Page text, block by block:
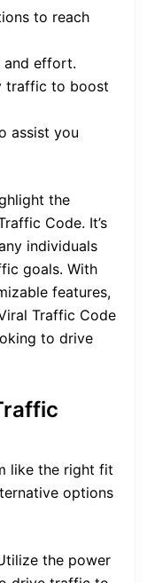
to reach
and effort.
traffic to boost
assist you
the
Code. It’s
individuals
goals. With
features,
Traffic Code
to drive
like the right fit
options
the power